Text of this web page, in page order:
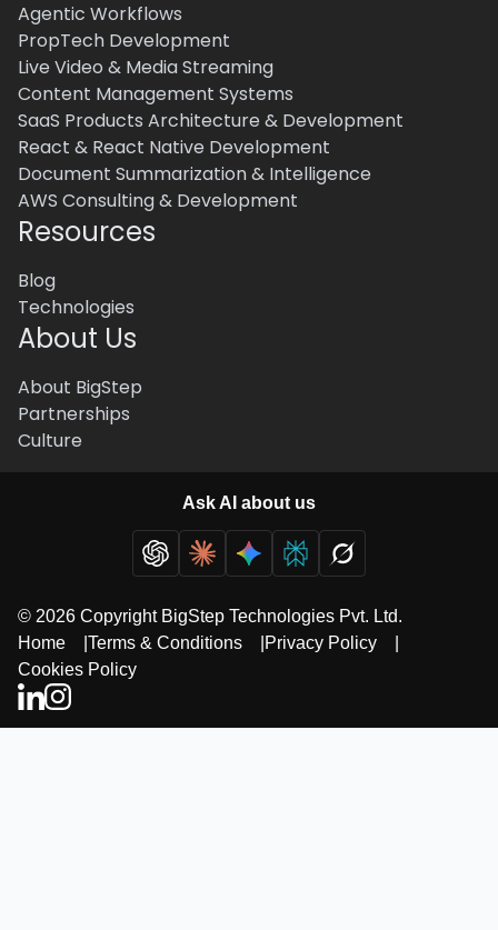
Agentic Workflows
PropTech Development
Live Video & Media Streaming
Content Management Systems
SaaS Products Architecture & Development
React & React Native Development
Document Summarization & Intelligence
AWS Consulting & Development
Resources
Blog
Technologies
About Us
About BigStep
Partnerships
Culture
Ask AI about us
© 2026 Copyright BigStep Technologies Pvt. Ltd.
Home
Terms & Conditions Privacy Policy
Cookies Policy